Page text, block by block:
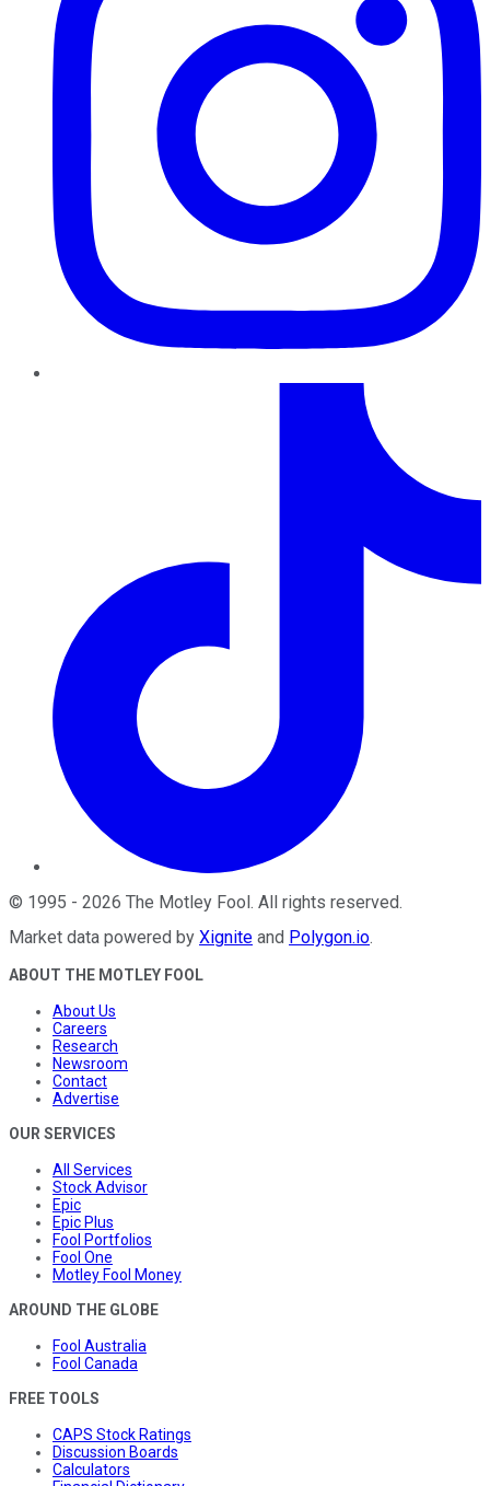
© 1995 - 2026 The Motley Fool. All rights reserved.
Market data powered by Xignite and Polygon.io.
ABOUT THE MOTLEY FOOL
About Us
Careers
Research
Newsroom
Contact
Advertise
OUR SERVICES
All Services
Stock Advisor
Epic
Epic Plus
Fool Portfolios
Fool One
Motley Fool Money
AROUND THE GLOBE
Fool Australia
Fool Canada
FREE TOOLS
CAPS Stock Ratings
Discussion Boards
Calculators